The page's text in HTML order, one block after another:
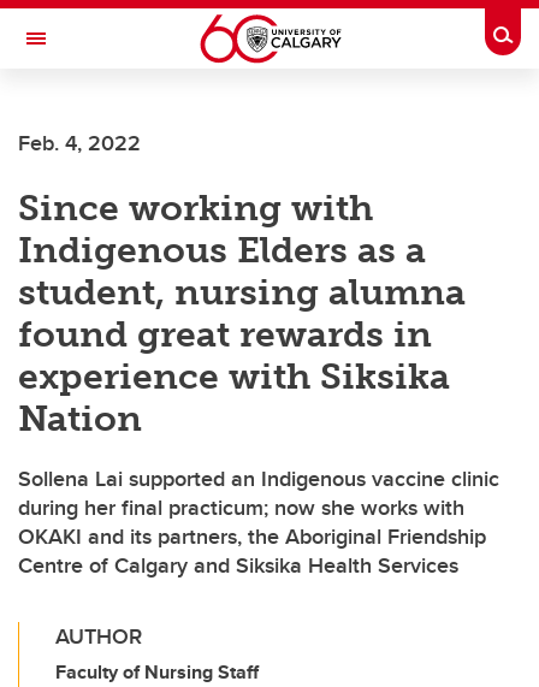
Skip to main content
Toggle Navigation
Feb. 4, 2022
Since working with
Indigenous Elders as a
student, nursing alumna
found great rewards in
experience with Siksika
Nation
Sollena Lai supported an Indigenous vaccine clinic
during her final practicum; now she works with
OKAKI and its partners, the Aboriginal Friendship
Centre of Calgary and Siksika Health Services
AUTHOR
Faculty of Nursing Staff